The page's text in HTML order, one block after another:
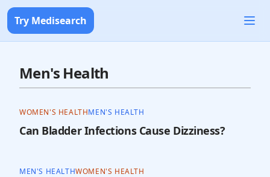
Try Medisearch
Men's Health
WOMEN'S HEALTHMEN'S HEALTH
Can Bladder Infections Cause Dizziness?
MEN'S HEALTHWOMEN'S HEALTH